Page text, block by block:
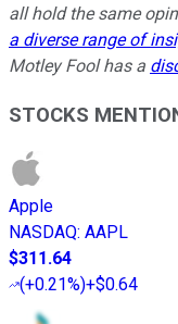
all hold the same
a diverse range of
Motley Fool has a
STOCKS
Apple
NASDAQ: AAPL
$311.64
(+0.21%)+$0.64